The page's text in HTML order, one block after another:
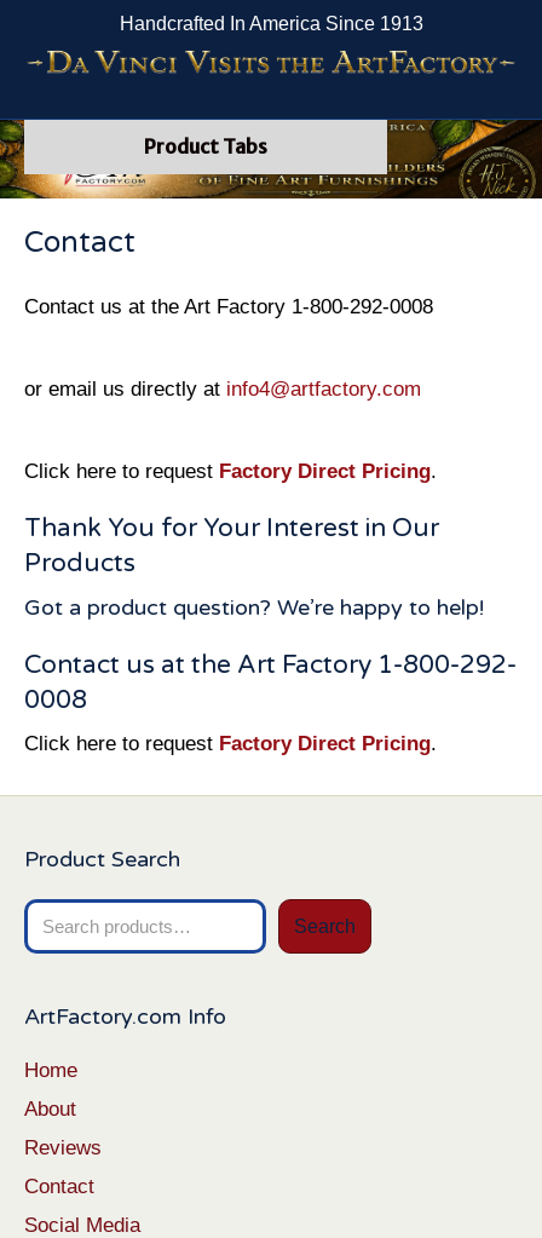
Handcrafted In America Since 1913
Product Tabs
Contact
Contact us at the Art Factory 1-800-292-0008
or email us directly at info4@artfactory.com
Click here to request Factory Direct Pricing.
Thank You for Your Interest in Our
Products
Got a product question? We’re happy to help!
Contact us at the Art Factory 1-800-292-
0008
Click here to request Factory Direct Pricing.
Product Search
Search
for:
Search
ArtFactory.com Info
Home
About
Reviews
Contact
Social Media